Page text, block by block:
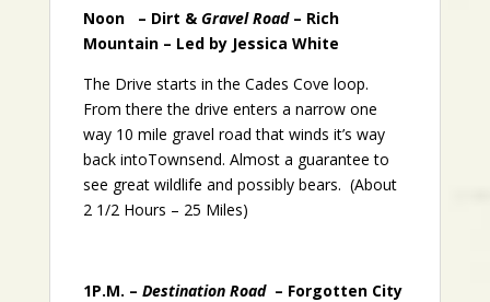
Noon – Dirt & Gravel Road – Rich
Mountain – Led by Jessica White
The Drive starts in the Cades Cove loop.
From there the drive enters a narrow one
way 10 mile gravel road that winds it’s way
back intoTownsend. Almost a guarantee to
see great wildlife and possibly bears. (About
2 1/2 Hours – 25 Miles)
1P.M. – Destination Road – Forgotten City